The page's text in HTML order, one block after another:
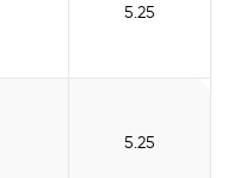
5.25
5.25